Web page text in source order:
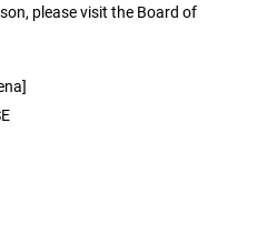
please visit the Board of